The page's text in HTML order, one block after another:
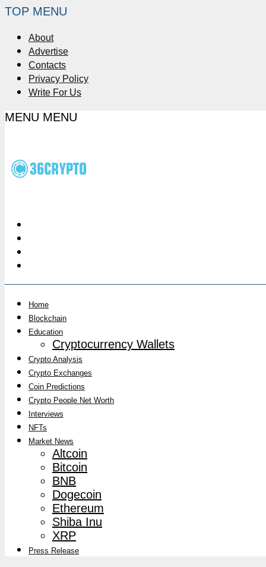
TOP MENU
About
Advertise
Contacts
Privacy Policy
Write For Us
MENU MENU
Home
Blockchain
Education
Cryptocurrency Wallets
Crypto Analysis
Crypto Exchanges
Coin Predictions
Crypto People Net Worth
Interviews
NFTs
Market News
Altcoin
Bitcoin
BNB
Dogecoin
Ethereum
Shiba Inu
XRP
Press Release